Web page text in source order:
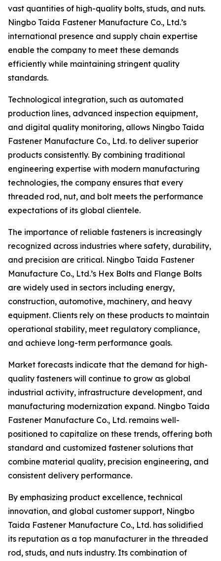
vast quantities of high-quality bolts, studs, and nuts.
Ningbo Taida Fastener Manufacture Co., Ltd.’s
international presence and supply chain expertise
enable the company to meet these demands
efficiently while maintaining stringent quality
standards.
Technological integration, such as automated
production lines, advanced inspection equipment,
and digital quality monitoring, allows Ningbo Taida
Fastener Manufacture Co., Ltd. to deliver superior
products consistently. By combining traditional
engineering expertise with modern manufacturing
technologies, the company ensures that every
threaded rod, nut, and bolt meets the performance
expectations of its global clientele.
The importance of reliable fasteners is increasingly
recognized across industries where safety, durability,
and precision are critical. Ningbo Taida Fastener
Manufacture Co., Ltd.’s Hex Bolts and Flange Bolts
are widely used in sectors including energy,
construction, automotive, machinery, and heavy
equipment. Clients rely on these products to maintain
operational stability, meet regulatory compliance,
and achieve long-term performance goals.
Market forecasts indicate that the demand for high-
quality fasteners will continue to grow as global
industrial activity, infrastructure development, and
manufacturing modernization expand. Ningbo Taida
Fastener Manufacture Co., Ltd. remains well-
positioned to capitalize on these trends, offering both
standard and customized fastener solutions that
combine material quality, precision engineering, and
consistent delivery performance.
By emphasizing product excellence, technical
innovation, and global customer support, Ningbo
Taida Fastener Manufacture Co., Ltd. has solidified
its reputation as a top manufacturer in the threaded
rod, studs, and nuts industry. Its combination of